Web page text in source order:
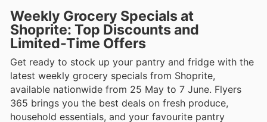
Weekly Grocery Specials at
Shoprite: Top Discounts and
Limited-Time Offers
Get ready to stock up your pantry and fridge with the
latest weekly grocery specials from Shoprite,
available nationwide from 25 May to 7 June. Flyers
365 brings you the best deals on fresh produce,
household essentials, and your favourite pantry